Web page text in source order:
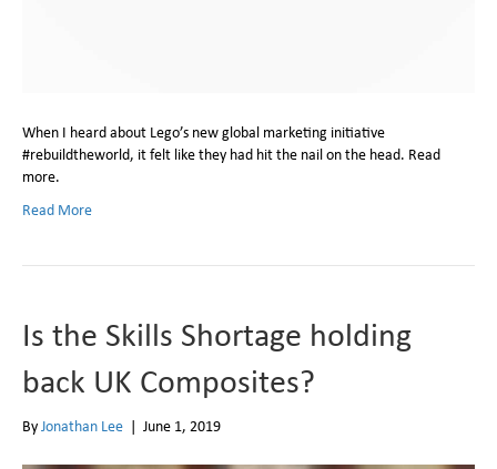
When I heard about Lego’s new global marketing initiative
#rebuildtheworld, it felt like they had hit the nail on the head. Read
more.
Read More
Is the Skills Shortage holding
back UK Composites?
ByJonathan Lee | June 1, 2019